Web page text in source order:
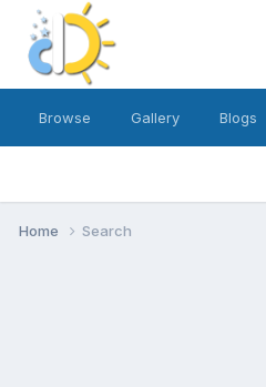
Browse Gallery Blogs
Home Search